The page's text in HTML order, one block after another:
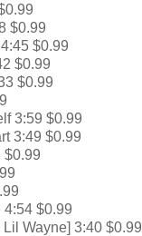
$0.99
$0.99
$0.99
$0.99
3:59 $0.99
3:49 $0.99
$0.99
4:54 $0.99
Wayne] 3:40 $0.99